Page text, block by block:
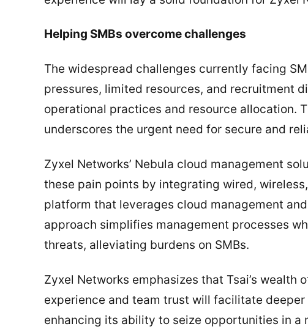
Helping SMBs overcome challenges
The widespread challenges currently facing
pressures, limited resources, and recruitment
operational practices and resource allocation.
underscores the urgent need for secure and
Zyxel Networks’ Nebula cloud management
these pain points by integrating wired,
platform that leverages cloud management
approach simplifies management processes
threats, alleviating burdens on SMBs.
Zyxel Networks emphasizes that Tsai’s
experience and team trust will facilitate
enhancing its ability to seize opportunities in